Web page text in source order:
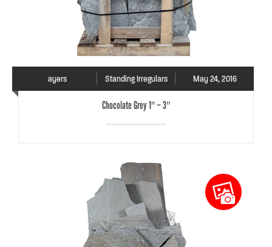
ayers Standing Irregulars May 24, 2016
Chocolate Grey 1″ – 3″